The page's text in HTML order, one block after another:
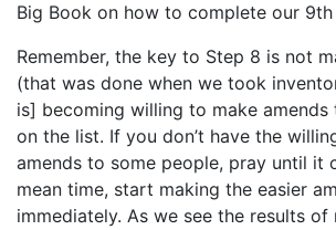
Big Book on how to complete our 9th
Remember, the key to Step 8 is not
(that was done when we took
is] becoming willing to make
on the list. If you don’t have the
amends to some people, pray until it
mean time, start making the easier
immediately. As we see the results of